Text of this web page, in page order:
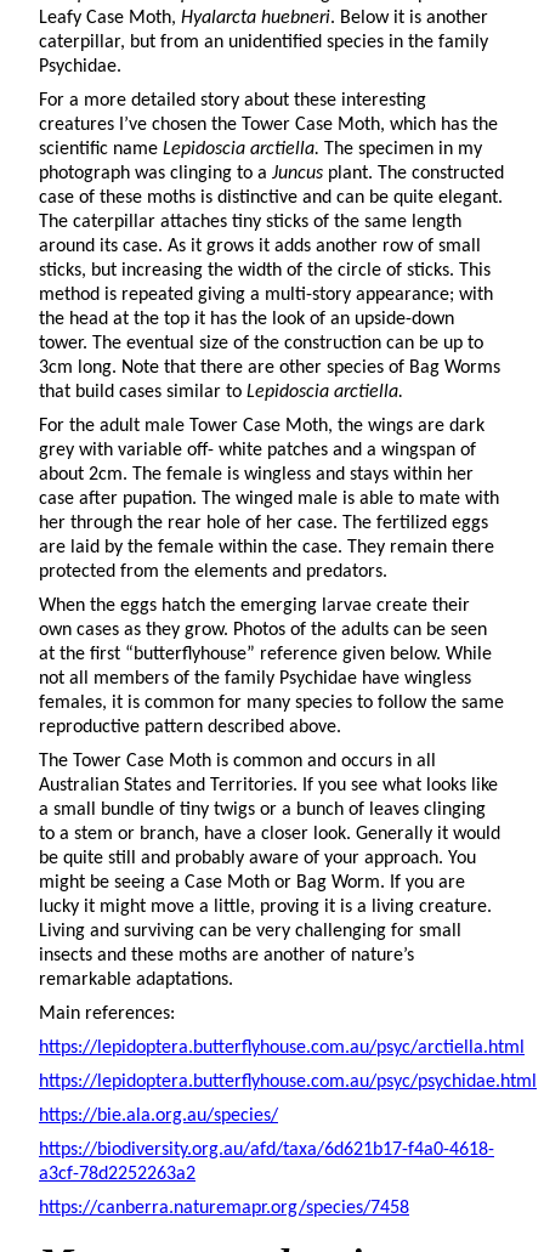
Leafy Case Moth, Hyalarcta huebneri. Below it is another
caterpillar, but from an unidentified species in the family
Psychidae.
For a more detailed story about these interesting
creatures I’ve chosen the Tower Case Moth, which has the
scientific name Lepidoscia arctiella. The specimen in my
photograph was clinging to a Juncus plant. The constructed
case of these moths is distinctive and can be quite elegant.
The caterpillar attaches tiny sticks of the same length
around its case. As it grows it adds another row of small
sticks, but increasing the width of the circle of sticks. This
method is repeated giving a multi-story appearance; with
the head at the top it has the look of an upside-down
tower. The eventual size of the construction can be up to
3cm long. Note that there are other species of Bag Worms
that build cases similar to Lepidoscia arctiella.
For the adult male Tower Case Moth, the wings are dark
grey with variable off- white patches and a wingspan of
about 2cm. The female is wingless and stays within her
case after pupation. The winged male is able to mate with
her through the rear hole of her case. The fertilized eggs
are laid by the female within the case. They remain there
protected from the elements and predators.
When the eggs hatch the emerging larvae create their
own cases as they grow. Photos of the adults can be seen
at the first “butterflyhouse” reference given below. While
not all members of the family Psychidae have wingless
females, it is common for many species to follow the same
reproductive pattern described above.
The Tower Case Moth is common and occurs in all
Australian States and Territories. If you see what looks like
a small bundle of tiny twigs or a bunch of leaves clinging
to a stem or branch, have a closer look. Generally it would
be quite still and probably aware of your approach. You
might be seeing a Case Moth or Bag Worm. If you are
lucky it might move a little, proving it is a living creature.
Living and surviving can be very challenging for small
insects and these moths are another of nature’s
remarkable adaptations.
Main references:
https://lepidoptera.butterflyhouse.com.au/psyc/arctiella.html
https://lepidoptera.butterflyhouse.com.au/psyc/psychidae.html
https://bie.ala.org.au/species/
https://biodiversity.org.au/afd/taxa/6d621b17-f4a0-4618-
a3cf-78d2252263a2
https://canberra.naturemapr.org/species/7458